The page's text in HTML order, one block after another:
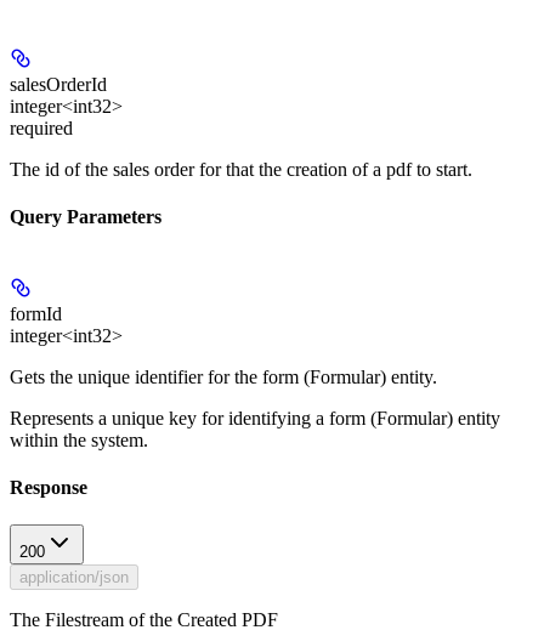
salesOrderId
integer<int32>
required
The id of the sales order for that the creation of a pdf to start.
Query Parameters
formId
integer<int32>
Gets the unique identifier for the form (Formular) entity.
Represents a unique key for identifying a form (Formular) entity
within the system.
Response
200
application/json
The Filestream of the Created PDF